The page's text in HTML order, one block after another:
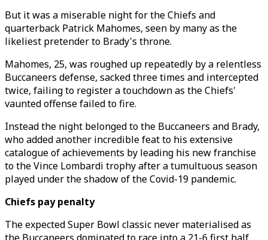
But it was a miserable night for the Chiefs and
quarterback Patrick Mahomes, seen by many as the
likeliest pretender to Brady's throne.
Mahomes, 25, was roughed up repeatedly by a relentless
Buccaneers defense, sacked three times and intercepted
twice, failing to register a touchdown as the Chiefs'
vaunted offense failed to fire.
Instead the night belonged to the Buccaneers and Brady,
who added another incredible feat to his extensive
catalogue of achievements by leading his new franchise
to the Vince Lombardi trophy after a tumultuous season
played under the shadow of the Covid-19 pandemic.
Chiefs pay penalty
The expected Super Bowl classic never materialised as